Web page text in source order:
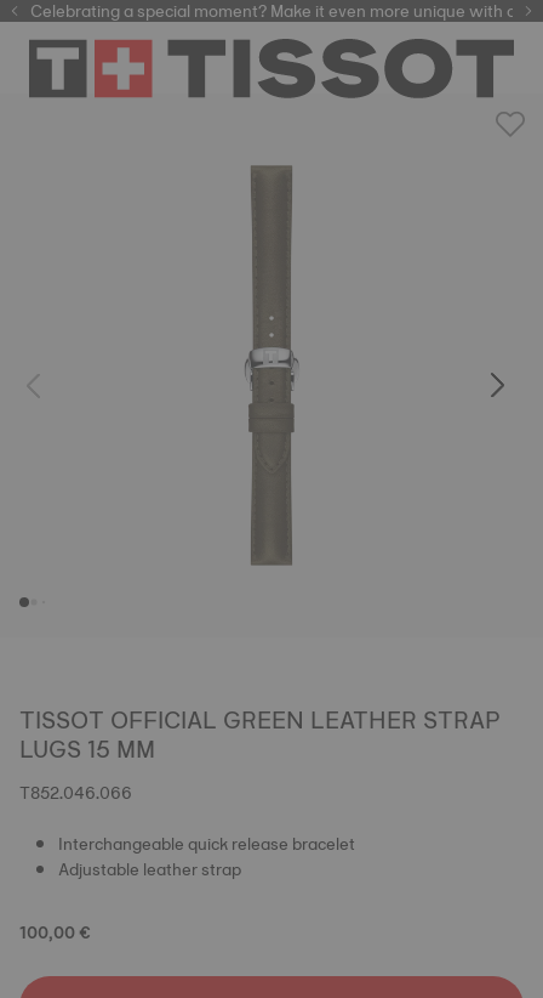
automatic watches
Celebrating a special moment? Make it even more unique with our
TISSOT OFFICIAL GREEN LEATHER STRAP
LUGS 15 MM
T852.046.066
Interchangeable quick release bracelet
Adjustable leather strap
100,00 €